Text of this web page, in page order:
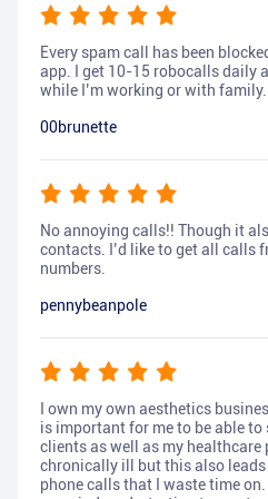
Every spam call has been
app. I get 10-15 robocalls daily
while I’m working or with
00brunette
No annoying calls!! Though it
contacts. I’d like to get all calls
numbers.
pennybeanpole
I own my own aesthetics
is important for me to be able
clients as well as my healthcare
chronically ill but this also
phone calls that I waste time